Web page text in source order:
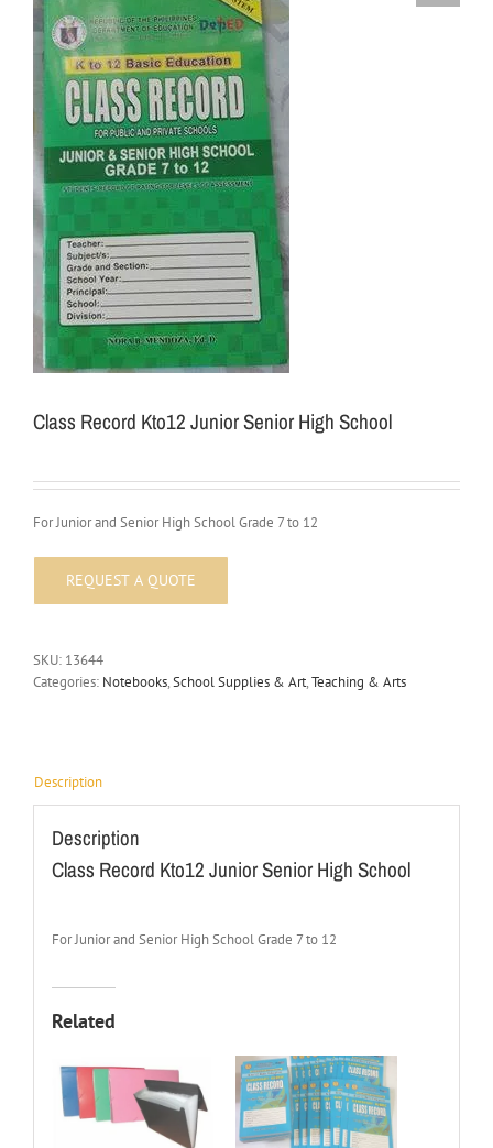
Class Record Kto12 Junior Senior High School
For Junior and Senior High School Grade 7 to 12
SKU: 13644
Categories: Notebooks,School Supplies & Art,Teaching & Arts
Description
Description
Class Record Kto12 Junior Senior High School
For Junior and Senior High School Grade 7 to 12
Related